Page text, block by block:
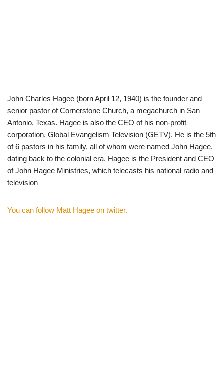
John Charles Hagee (born April 12, 1940) is the founder and
senior pastor of Cornerstone Church, a megachurch in San
Antonio, Texas. Hagee is also the CEO of his non-profit
corporation, Global Evangelism Television (GETV). He is the 5th
of 6 pastors in his family, all of whom were named John Hagee,
dating back to the colonial era. Hagee is the President and CEO
of John Hagee Ministries, which telecasts his national radio and
television
You can follow Matt Hagee on twitter.